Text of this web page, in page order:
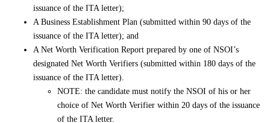
issuance of the ITA letter);
A Business Establishment Plan (submitted within 90 days of the
issuance of the ITA letter); and
A Net Worth Verification Report prepared by one of NSOI’s
designated Net Worth Verifiers (submitted within 180 days of the
issuance of the ITA letter).
NOTE: the candidate must notify the NSOI of his or her
choice of Net Worth Verifier within 20 days of the issuance
of the ITA letter.